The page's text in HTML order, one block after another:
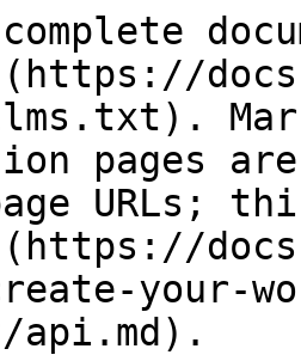
pages
URLs;
your-
api.md).